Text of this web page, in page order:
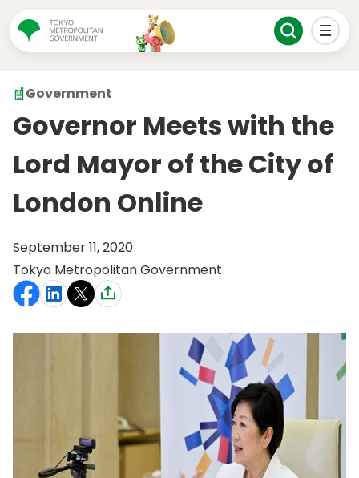
Government
Governor Meets with the
Lord Mayor of the City of
London Online
September 11, 2020
Tokyo Metropolitan Government